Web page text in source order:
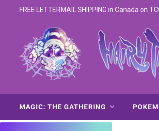
FREE LETTERMAIL SHIPPING in Canada
MAGIC: THE GATHERING